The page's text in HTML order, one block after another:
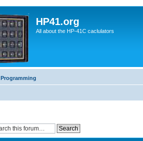
HP41.org
All about the HP-41C caclulators
Programming